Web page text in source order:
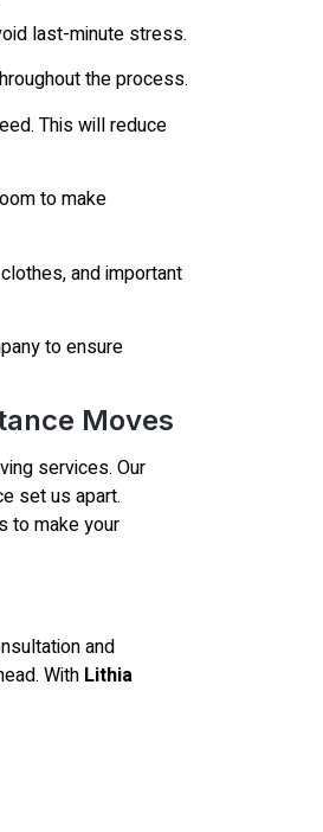
last-minute stress.
the process.
This will reduce
to make
and important
to ensure
Moves
services. Our
set us apart.
to make your
and
With Lithia